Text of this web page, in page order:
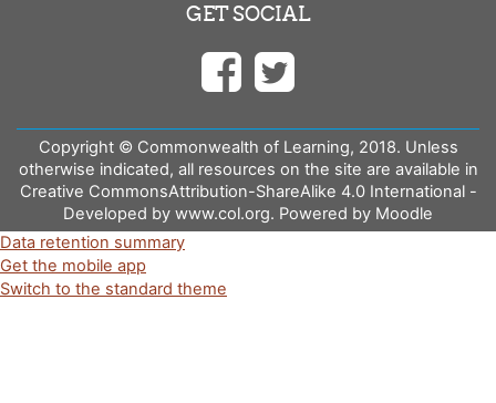
GET SOCIAL
Copyright © Commonwealth of Learning, 2018. Unless
otherwise indicated, all resources on the site are available in
Creative CommonsAttribution-ShareAlike 4.0 International -
Developed by www.col.org. Powered by Moodle
Data retention summary
Get the mobile app
Switch to the standard theme